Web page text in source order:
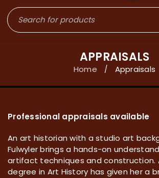
APPRAISALS
Home / Appraisals
Professional appraisals available
An art historian with a studio art
Fulwyler brings a hands-on
artifact techniques and construction.
degree in Art History has given her a